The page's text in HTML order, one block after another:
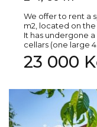
We offer to rent a
m2, located on
It has undergone
cellars (one large
23 000